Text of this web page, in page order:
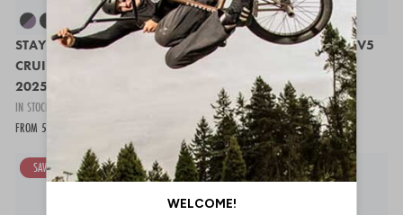
STAY STRONG FOR LIFE V5
CRUISER EXPERT XL FRAME
2025
IN STOCK
FROM 543,95 €
STAY STRONG FOR LIFE V5
JUNIOR FRAME 2025
IN STOCK
475,97 € 679,95 €
SAVE 30% SAVE 20%